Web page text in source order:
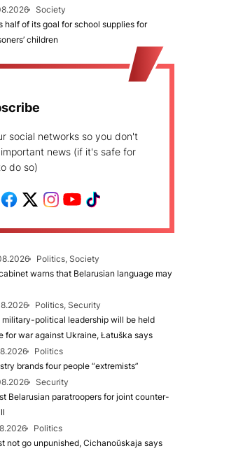
Society
half of its goal for school supplies for
children
social networks so you don't
important news (if it's safe for
do so)
Politics, Society
warns that Belarusian language may
Politics, Security
military-political leadership will be held
for war against Ukraine, Łatuška says
Politics
brands four people “extremists”
Security
Belarusian paratroopers for joint counter-
Politics
not go unpunished, Cichanoŭskaja says